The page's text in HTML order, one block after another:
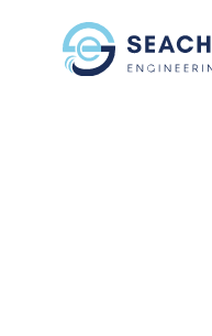
Skip to main content